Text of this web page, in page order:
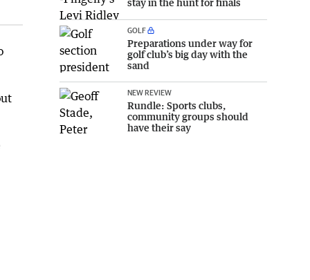
GOLF
Preparations under way for
golf club’s big day with the
sand
NEW REVIEW
Rundle: Sports clubs,
community groups should
have their say